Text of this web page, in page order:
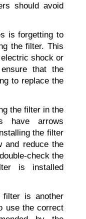
should avoid
is forgetting to
the filter. This
shock or
that the
to replace the
the filter in the
have arrows
the filter
and reduce the
check the
is installed
is another
use the correct